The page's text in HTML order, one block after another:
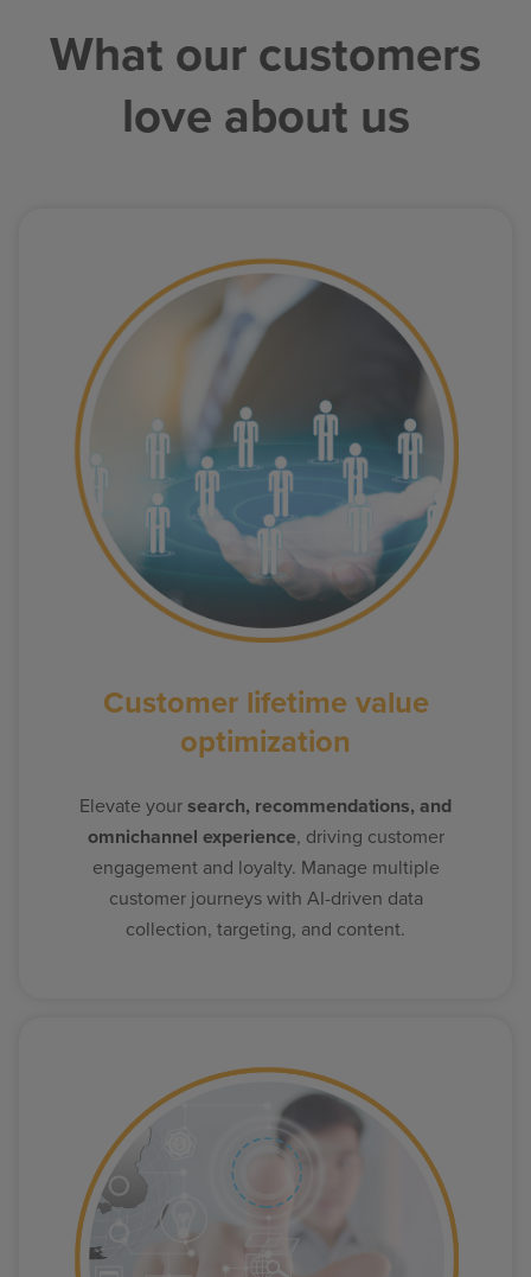
What our customers
love about us
Customer lifetime value
optimization
Elevate your search, recommendations, and
omnichannel experience, driving customer
engagement and loyalty. Manage multiple
customer journeys with AI-driven data
collection, targeting, and content.